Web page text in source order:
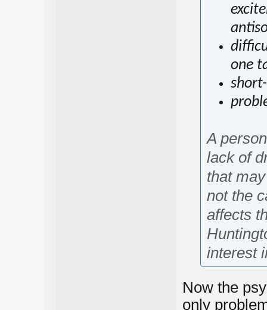
one
A
lack of
that
not the
affects
interest
Now the
only